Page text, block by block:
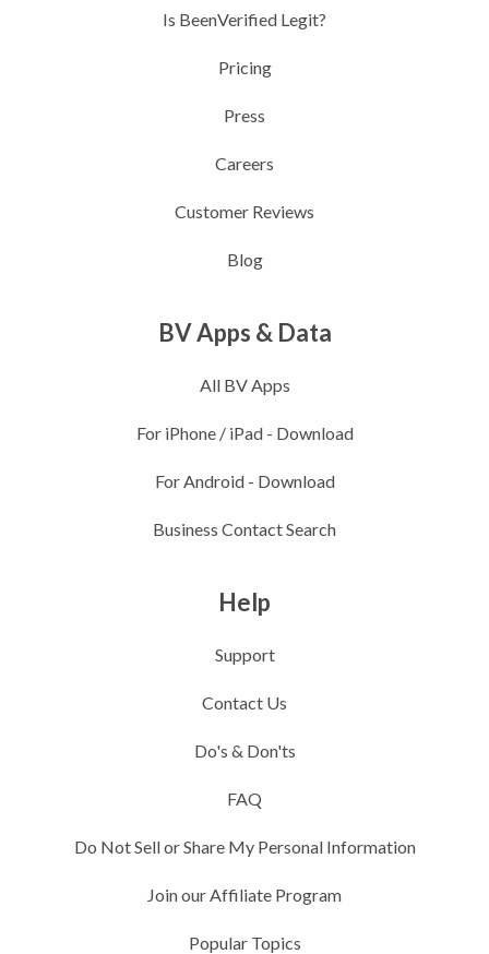
Is BeenVerified Legit?
Pricing
Press
Careers
Customer Reviews
Blog
BV Apps & Data
All BV Apps
For iPhone / iPad- Download
For Android- Download
Business Contact Search
Help
Support
Contact Us
Do's & Don'ts
FAQ
Do Not Sell or Share My Personal Information
Join our Affiliate Program
Popular Topics